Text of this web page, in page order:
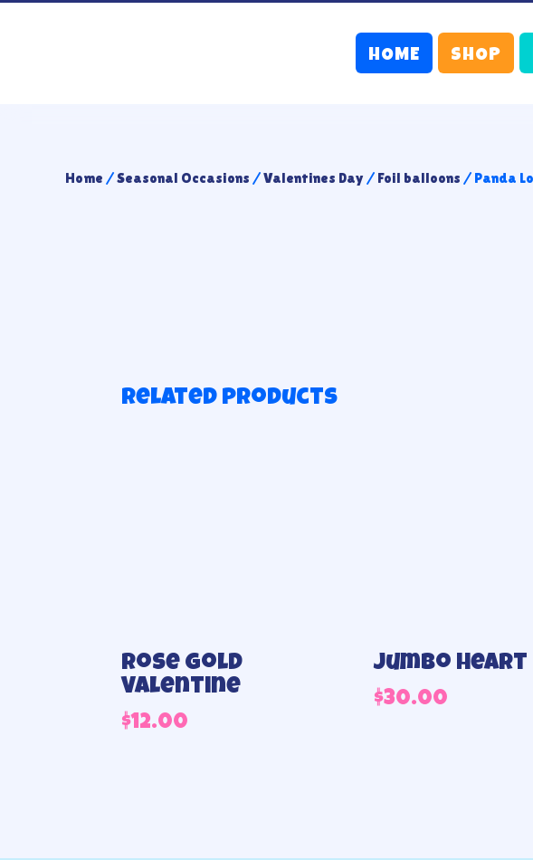
HOME SHOP
Home /Seasonal Occasions /Valentines Day/ Foil balloons / Panda
Related products
Rose Gold
Valentine
$12.00
Jumbo heart
$30.00